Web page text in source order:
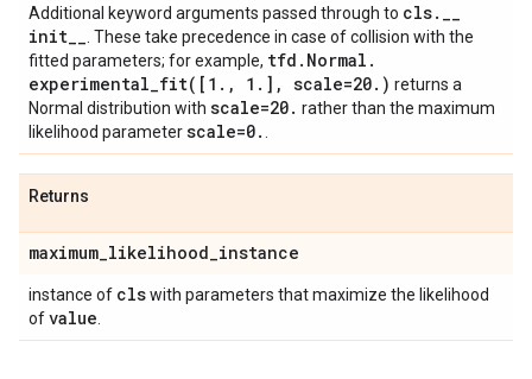
Additional keyword arguments passed through to cls. __
init__. These take precedence in case of collision with the
fitted parameters; for example, tfd . Normal .
experimental_fit( [1 . , 1 . ] , scale=20. ) returns a
Normal distribution with scale=20. rather than the maximum
likelihood parameterscale=0..
Returns
maximum_likelihood_instance
instance of clswith parameters that maximize the likelihood
ofvalue.